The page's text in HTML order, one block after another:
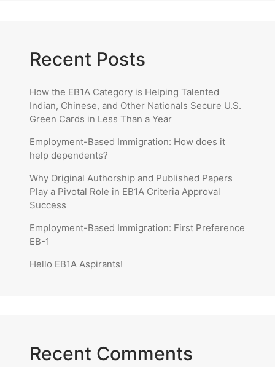
Recent Posts
How the EB1A Category is Helping Talented
Indian, Chinese, and Other Nationals Secure U.S.
Green Cards in Less Than a Year
Employment-Based Immigration: How does it
help dependents?
Why Original Authorship and Published Papers
Play a Pivotal Role in EB1A Criteria Approval
Success
Employment-Based Immigration: First Preference
EB-1
Hello EB1A Aspirants!
Recent Comments